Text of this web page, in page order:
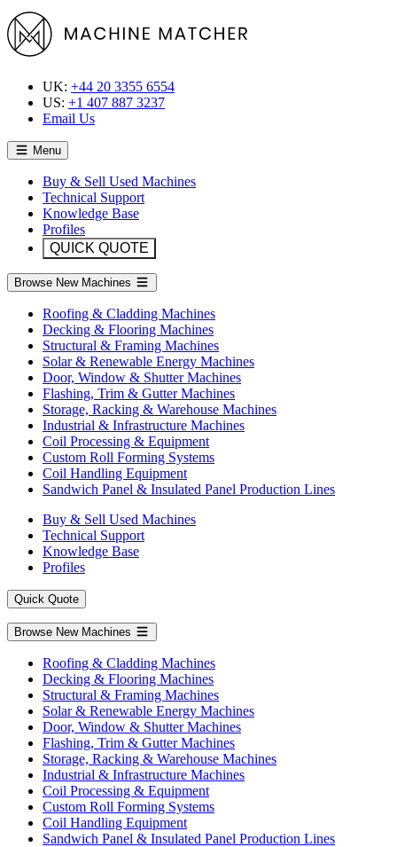
UK: +44 20 3355 6554
US: +1 407 887 3237
Email Us
Menu
Buy & Sell Used Machines
Technical Support
Knowledge Base
Profiles
QUICK QUOTE
Browse New Machines
Roofing & Cladding Machines
Decking & Flooring Machines
Structural & Framing Machines
Solar & Renewable Energy Machines
Door, Window & Shutter Machines
Flashing, Trim & Gutter Machines
Storage, Racking & Warehouse Machines
Industrial & Infrastructure Machines
Coil Processing & Equipment
Custom Roll Forming Systems
Coil Handling Equipment
Sandwich Panel & Insulated Panel Production Lines
Buy & Sell Used Machines
Technical Support
Knowledge Base
Profiles
Quick Quote
Browse New Machines
Roofing & Cladding Machines
Decking & Flooring Machines
Structural & Framing Machines
Solar & Renewable Energy Machines
Door, Window & Shutter Machines
Flashing, Trim & Gutter Machines
Storage, Racking & Warehouse Machines
Industrial & Infrastructure Machines
Coil Processing & Equipment
Custom Roll Forming Systems
Coil Handling Equipment
Sandwich Panel & Insulated Panel Production Lines